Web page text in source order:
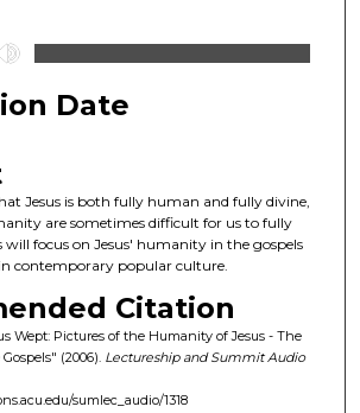
Date
Jesus is both fully human and fully divine,
are sometimes difficult for us to fully
will focus on Jesus' humanity in the gospels
contemporary popular culture.
Citation
Wept: Pictures of the Humanity of Jesus - The
(2006). Lectureship and Summit Audio
sumlec_audio/1318